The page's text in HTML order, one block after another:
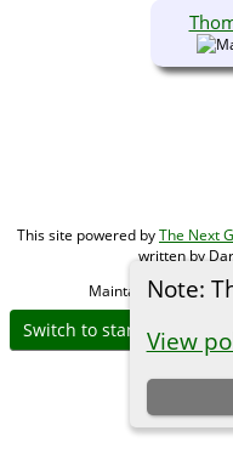
Note:
View
This site powered byThe Next
written by
Maintained by
Switch to standard site